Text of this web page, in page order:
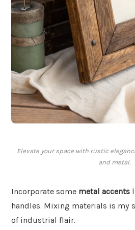
Elevate your space with rustic
and metal.
Incorporate some metal accents
handles. Mixing materials is my
of industrial flair.